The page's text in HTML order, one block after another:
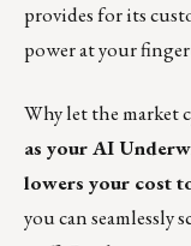
provides for its
power at your
Why let the market
as your AI
lowers your cost
you can seamlessly